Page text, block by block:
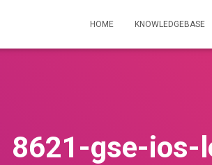
HOME KNOWLEDGEBASE
8621-gse-ios-